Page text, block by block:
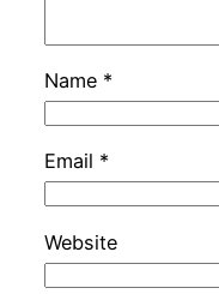
Name *
Email *
Website